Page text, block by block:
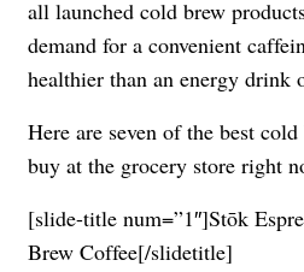
all launched cold brew
demand for a convenient
healthier than an energy drink
Here are seven of the best
buy at the grocery store right
[slide-title num=”1″]Stōk
Brew Coffee[/slidetitle]